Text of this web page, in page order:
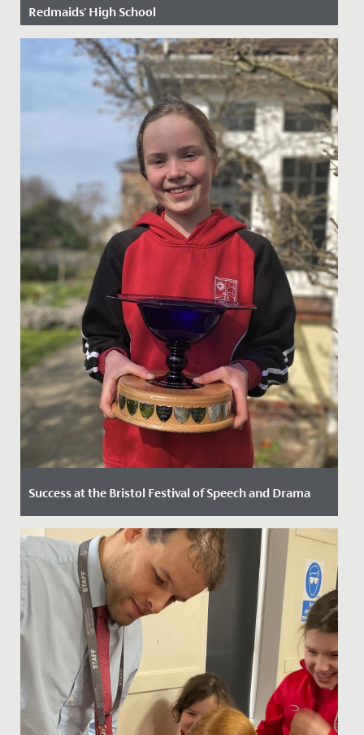
Redmaids' High School
Date Posted: 5 February, 2020
Success at the Bristol Festival of Speech and Drama
Date Posted: 29 March, 2022
The Junior School pupils enjoyed tremendous success
at the 2022 Bristol Festival of Speech and Drama, held
here at...